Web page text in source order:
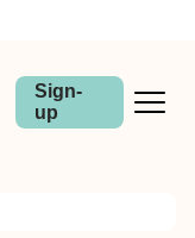
Sign-
up